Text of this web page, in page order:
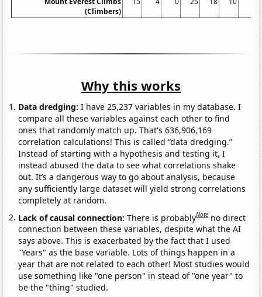
(Climbers)
Why this works
Data dredging: I have 25,237 variables in my database. I
compare all these variables against each other to find
ones that randomly match up. That's 636,906,169
correlation calculations! This is called “data dredging.”
Instead of starting with a hypothesis and testing it, I
instead abused the data to see what correlations shake
out. It’s a dangerous way to go about analysis, because
any sufficiently large dataset will yield strong correlations
completely at random.
Lack of causal connection:There is probablyNote no direct
connection between these variables, despite what the AI
says above. This is exacerbated by the fact that I used
"Years" as the base variable. Lots of things happen in a
year that are not related to each other! Most studies would
use something like "one person" in stead of "one year" to
be the "thing" studied.